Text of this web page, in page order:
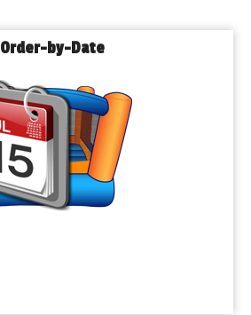
Order-by-Date